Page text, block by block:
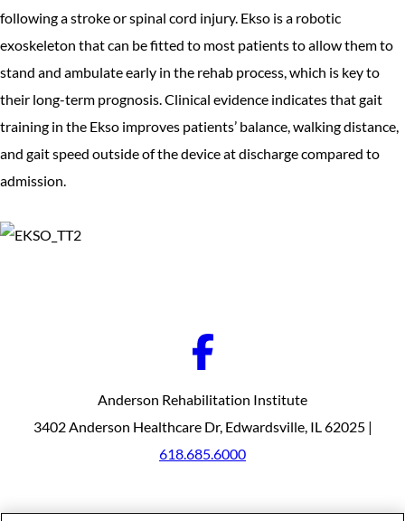
following a stroke or spinal cord injury. Ekso is a robotic
exoskeleton that can be fitted to most patients to allow them to
stand and ambulate early in the rehab process, which is key to
their long-term prognosis. Clinical evidence indicates that gait
training in the Ekso improves patients’ balance, walking distance,
and gait speed outside of the device at discharge compared to
admission.
Anderson Rehabilitation Institute
3402 Anderson Healthcare Dr, Edwardsville, IL 62025 |
618.685.6000
Our Programs